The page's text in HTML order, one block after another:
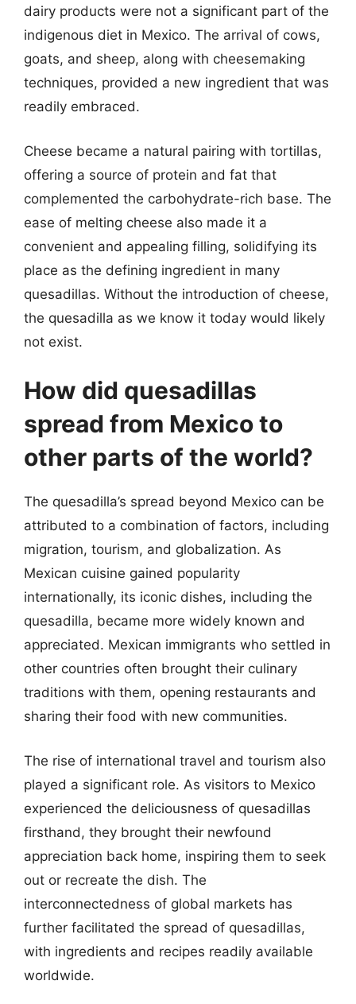
dairy products were not a significant part of the
indigenous diet in Mexico. The arrival of cows,
goats, and sheep, along with cheesemaking
techniques, provided a new ingredient that was
readily embraced.
Cheese became a natural pairing with tortillas,
offering a source of protein and fat that
complemented the carbohydrate-rich base. The
ease of melting cheese also made it a
convenient and appealing filling, solidifying its
place as the defining ingredient in many
quesadillas. Without the introduction of cheese,
the quesadilla as we know it today would likely
not exist.
How did quesadillas
spread from Mexico to
other parts of the world?
The quesadilla’s spread beyond Mexico can be
attributed to a combination of factors, including
migration, tourism, and globalization. As
Mexican cuisine gained popularity
internationally, its iconic dishes, including the
quesadilla, became more widely known and
appreciated. Mexican immigrants who settled in
other countries often brought their culinary
traditions with them, opening restaurants and
sharing their food with new communities.
The rise of international travel and tourism also
played a significant role. As visitors to Mexico
experienced the deliciousness of quesadillas
firsthand, they brought their newfound
appreciation back home, inspiring them to seek
out or recreate the dish. The
interconnectedness of global markets has
further facilitated the spread of quesadillas,
with ingredients and recipes readily available
worldwide.